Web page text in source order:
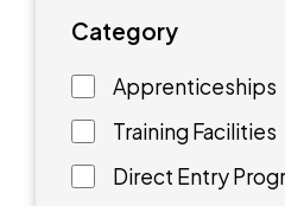
Category
Apprenticeships
As an apprentice,
Training Facilities
Training facilities are
Direct Entry
Direct Entry